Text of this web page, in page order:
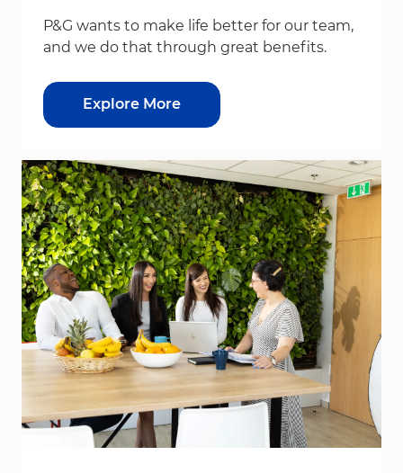
P&G wants to make life better for our team,
and we do that through great benefits.
Explore More